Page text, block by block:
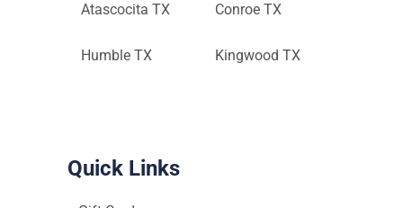
Atascocita TX Conroe TX
Humble TX Kingwood TX
Quick Links